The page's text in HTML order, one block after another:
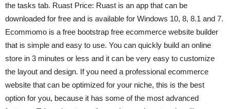
the tasks tab. Ruast Price: Ruast is an app that can be
downloaded for free and is available for Windows 10, 8, 8.1 and 7.
Ecommomo is a free bootstrap free ecommerce website builder
that is simple and easy to use. You can quickly build an online
store in 3 minutes or less and it can be very easy to customize
the layout and design. If you need a professional ecommerce
website that can be optimized for your niche, this is the best
option for you, because it has some of the most advanced